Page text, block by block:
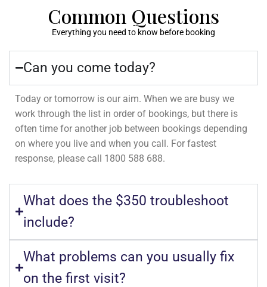
Common Questions
Everything you need to know before booking
Can you come today?
Today or tomorrow is our aim. When we are busy we
work through the list in order of bookings, but there is
often time for another job between bookings depending
on where you live and when you call. For fastest
response, please call 1800 588 688.
What does the $350 troubleshoot
include?
What problems can you usually fix
on the first visit?